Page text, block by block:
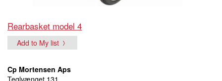
Rearbasket model 4
Add to My list
Cp Mortensen Aps
Teglvænget 131